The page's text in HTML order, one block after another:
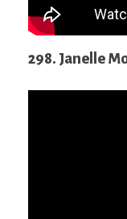
298. Janelle